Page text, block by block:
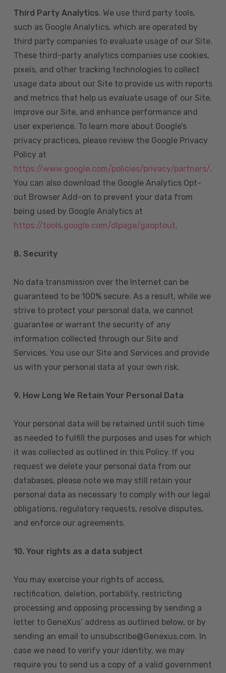
Third Party Analytics. We use third party tools,
such as Google Analytics, which are operated by
third party companies to evaluate usage of our Site.
These third-party analytics companies use cookies,
pixels, and other tracking technologies to collect
usage data about our Site to provide us with reports
and metrics that help us evaluate usage of our Site,
improve our Site, and enhance performance and
user experience. To learn more about Google’s
privacy practices, please review the Google Privacy
Policy at
https://www.google.com/policies/privacy/partners/.
You can also download the Google Analytics Opt-
out Browser Add-on to prevent your data from
being used by Google Analytics at
https://tools.google.com/dlpage/gaoptout.
8. Security
No data transmission over the Internet can be
guaranteed to be 100% secure. As a result, while we
strive to protect your personal data, we cannot
guarantee or warrant the security of any
information collected through our Site and
Services. You use our Site and Services and provide
us with your personal data at your own risk.
9. How Long We Retain Your Personal Data
Your personal data will be retained until such time
as needed to fulfill the purposes and uses for which
it was collected as outlined in this Policy. If you
request we delete your personal data from our
databases, please note we may still retain your
personal data as necessary to comply with our legal
obligations, regulatory requests, resolve disputes,
and enforce our agreements.
10. Your rights as a data subject
You may exercise your rights of access,
rectification, deletion, portability, restricting
processing and opposing processing by sending a
letter to GeneXus’ address as outlined below, or by
sending an email to unsubscribe@Genexus.com. In
case we need to verify your identity, we may
require you to send us a copy of a valid government